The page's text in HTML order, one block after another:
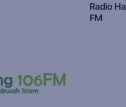
Radio
FM